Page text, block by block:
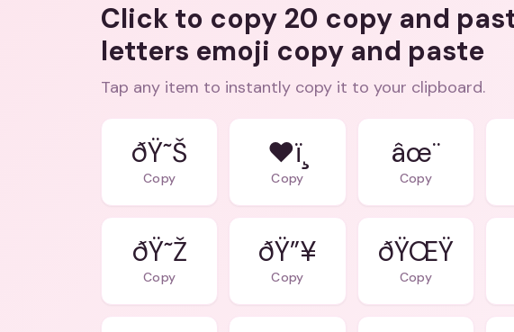
Click to copy 20 copy and
letters emoji copy and paste
Tap any item to instantly copy it to your clipboard.
ðŸ˜Š
Copy
❤ï¸
Copy
âœ¨
Copy
ðŸ˜Ž
Copy
ðŸ”¥
Copy
ðŸŒŸ
Copy